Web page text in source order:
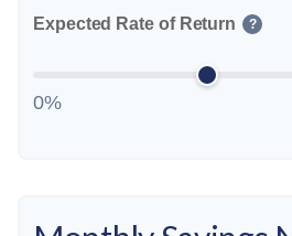
Expected Rate of Return ?
0%